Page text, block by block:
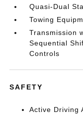
Quasi-Dual
Towing
Transmission
Sequential
Controls
SAFETY
Active Driving